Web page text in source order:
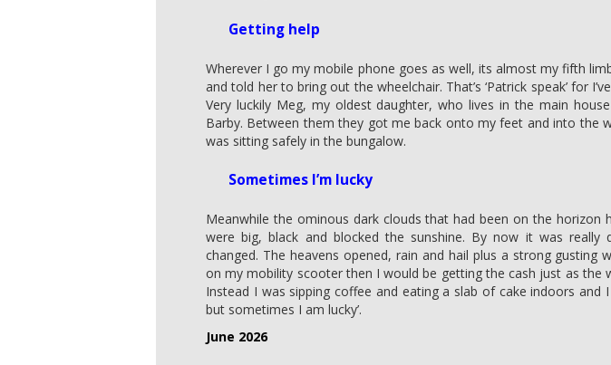
Getting help
Wherever I go my mobile phone goes as well, its almost my fifth
and told her to bring out the wheelchair. That’s ‘Patrick speak’ for
Very luckily Meg, my oldest daughter, who lives in the main
Barby. Between them they got me back onto my feet and into the
was sitting safely in the bungalow.
Sometimes I’m lucky
Meanwhile the ominous dark clouds that had been on the horizon
were big, black and blocked the sunshine. By now it was really
changed. The heavens opened, rain and hail plus a strong gusting
on my mobility scooter then I would be getting the cash just as the
Instead I was sipping coffee and eating a slab of cake indoors and
but sometimes I am lucky’.
June 2026